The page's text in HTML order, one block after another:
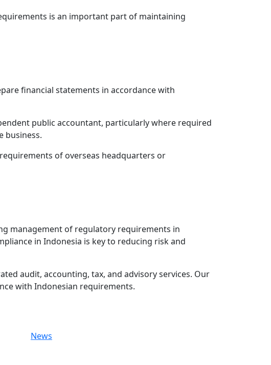
is an important part of maintaining
financial statements in accordance with
public accountant, particularly where required
business.
of overseas headquarters or
management of regulatory requirements in
in Indonesia is key to reducing risk and
audit, accounting, tax, and advisory services. Our
with Indonesian requirements.
News